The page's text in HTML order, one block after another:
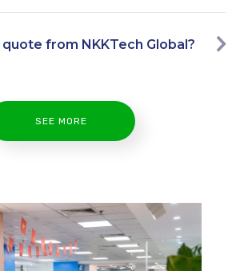
from NKKTech Global?
SEE MORE